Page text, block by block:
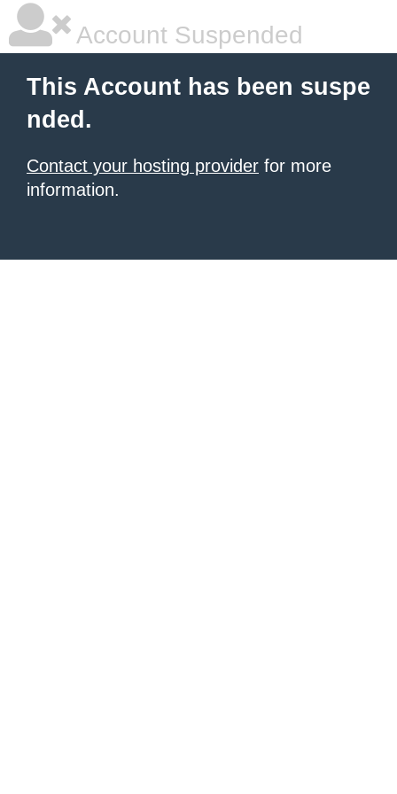
Account Suspended
This Account has been suspe
nded.
Contact your hosting provider for more
information.